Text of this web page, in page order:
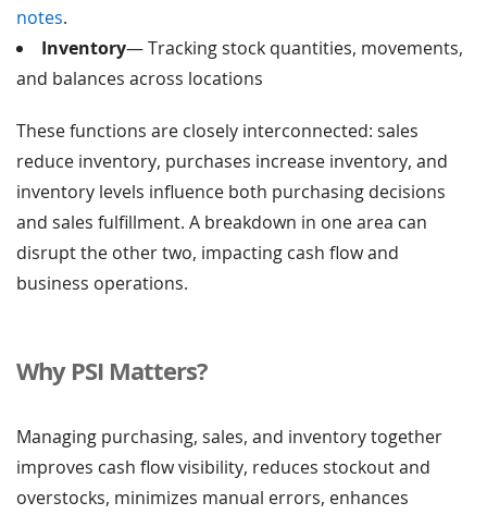
notes.
Inventory— Tracking stock quantities, movements,
and balances across locations
These functions are closely interconnected: sales
reduce inventory, purchases increase inventory, and
inventory levels influence both purchasing decisions
and sales fulfillment. A breakdown in one area can
disrupt the other two, impacting cash flow and
business operations.
Why PSI Matters?
Managing purchasing, sales, and inventory together
improves cash flow visibility, reduces stockout and
overstocks, minimizes manual errors, enhances